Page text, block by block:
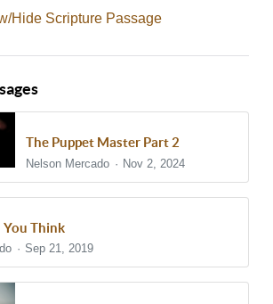
Hide Scripture Passage
The Puppet Master Part 2
Nelson Mercado Nov 2, 2024
You Think
Sep 21, 2019